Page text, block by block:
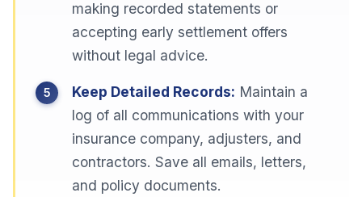
making recorded statements or
accepting early settlement offers
without legal advice.
Keep Detailed Records: Maintain a
log of all communications with your
insurance company, adjusters, and
contractors. Save all emails, letters,
and policy documents.